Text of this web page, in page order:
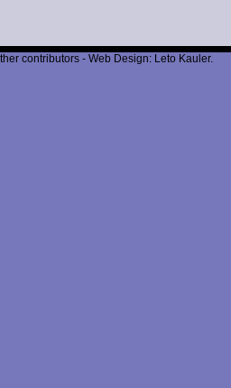
contributors - Web Design: Leto Kauler.